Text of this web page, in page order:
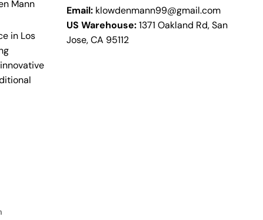
Mann
in Los
Email: klowdenmann99@gmail.com
US Warehouse:1371 Oakland Rd, San
Jose, CA 95112